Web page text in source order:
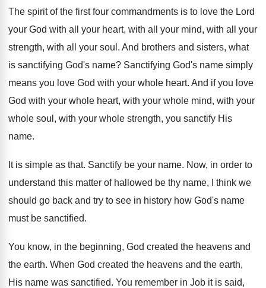
The spirit of the first four commandments is to love the Lord
your God with all
your heart, with all your mind, with all your
strength, with all your soul . And brothers and sisters, what
is sanctifying God's name? Sanctifying God's name simply
means you love God with your whole heart. And if you love
God with your whole heart, with your whole mind, with your
whole soul, with your whole strength, you sanctify His
name.
It is simple as that. Sanctify be your name. Now, in order to
understand this matter of hallowed be thy name, I think we
should go back and try to see in history how God's name
must be sanctified.
You know, in the beginning, God created the heavens and
the earth. When God created the heavens and the earth,
His name was sanctified. You remember in Job it is said,